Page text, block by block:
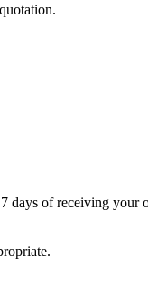
days of receiving your